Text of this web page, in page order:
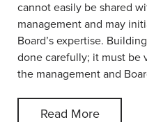
cannot easily be shared
management and may
Board’s expertise.
done carefully; it must be
the management and
Read More